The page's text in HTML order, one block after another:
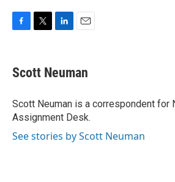
e
b
o
k
t
t
r
k
e
I
n
i
l
Scott Neuman
Scott Neuman is a correspondent for
Assignment Desk.
See stories by Scott Neuman